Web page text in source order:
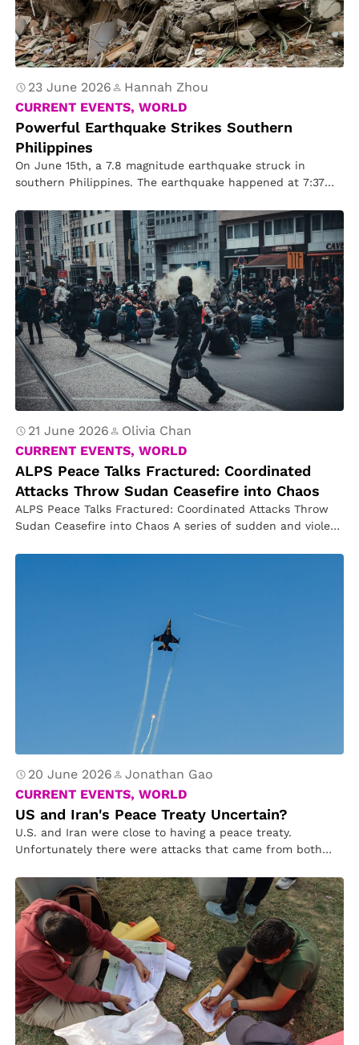
23 June 2026
Hannah Zhou
CURRENT EVENTS, WORLD
Powerful Earthquake Strikes Southern
Philippines
On June 15th, a 7.8 magnitude earthquake struck in
southern Philippines. The earthquake happened at 7:37
21 June 2026
Olivia Chan
CURRENT EVENTS, WORLD
ALPS Peace Talks Fractured: Coordinated
Attacks Throw Sudan Ceasefire into Chaos
ALPS Peace Talks Fractured: Coordinated Attacks Throw
Sudan Ceasefire into Chaos A series of sudden and violent
20 June 2026
Jonathan Gao
CURRENT EVENTS, WORLD
US and Iran's Peace Treaty Uncertain?
U.S. and Iran were close to having a peace treaty.
Unfortunately there were attacks that came from both